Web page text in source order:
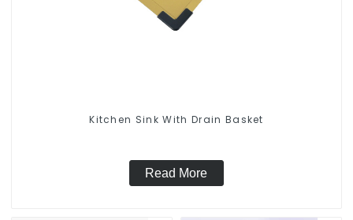
Kitchen Sink With Drain Basket
Read More